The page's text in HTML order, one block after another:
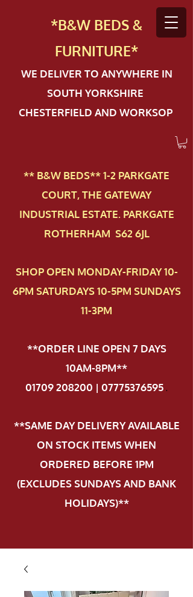
*B&W BEDS &
FURNITURE*
WE DELIVER TO ANYWHERE IN
SOUTH YORKSHIRE
CHESTERFIELD AND WORKSOP
** B&W BEDS** 1-2 PAR​KGATE
COURT, THE GATEWAY
INDUSTRIAL ESTATE. PARKGATE
ROTHERHAM S62 6JL
SHOP OPEN MONDAY-FRIDAY 10-
6PM SATURDAYS 10-5PM SUNDAYS
11-3PM
**ORDER LINE OPEN 7 DAYS
10AM-8PM**
01709 208200 | 07775376595.
**SAME DAY DELIVERY AVAILABLE
ON STOCK ITEMS WHEN
ORDERED BEFORE 1PM
(EXCLUDES SUNDAYS AND BANK
HOLIDAYS)**